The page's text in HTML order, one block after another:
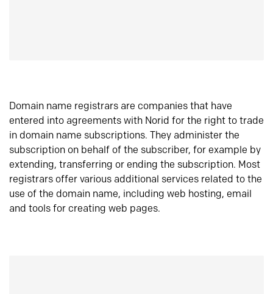
Domain name registrars are companies that have
entered into agreements with Norid for the right to trade
in domain name subscriptions. They administer the
subscription on behalf of the subscriber, for example by
extending, transferring or ending the subscription. Most
registrars offer various additional services related to the
use of the domain name, including web hosting, email
and tools for creating web pages.